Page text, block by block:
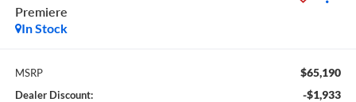
Premiere
In Stock
MSRP $65,190
Dealer Discount: -$1,933